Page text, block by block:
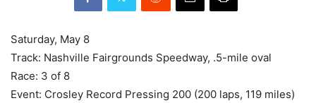
Saturday, May 8
Track: Nashville Fairgrounds Speedway, .5-mile oval
Race: 3 of 8
Event: Crosley Record Pressing 200 (200 laps, 119 miles)